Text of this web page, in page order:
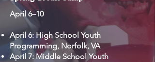
April 6–10
April 6: High School Youth
Programming, Norfolk, VA
April 7: Middle School Youth